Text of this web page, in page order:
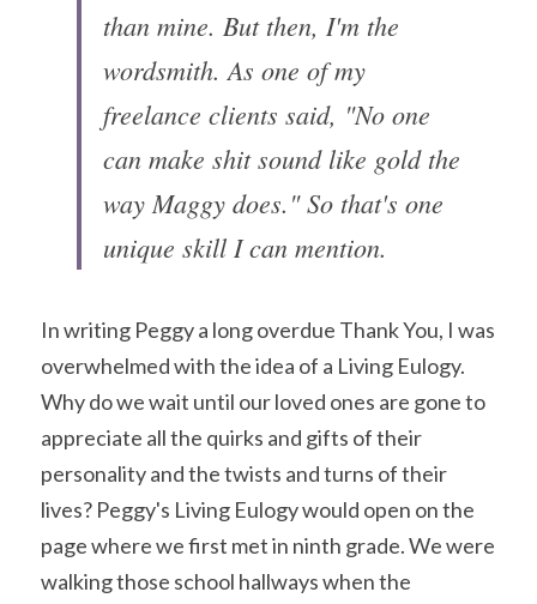
than mine. But then, I'm the
wordsmith. As one of my
freelance clients said, "No one
can make shit sound like gold the
way Maggy does." So that's one
unique skill I can mention.
In writing Peggy a long overdue Thank You, I was
overwhelmed with the idea of a Living Eulogy.
Why do we wait until our loved ones are gone to
appreciate all the quirks and gifts of their
personality and the twists and turns of their
lives? Peggy's Living Eulogy would open on the
page where we first met in ninth grade. We were
walking those school hallways when the